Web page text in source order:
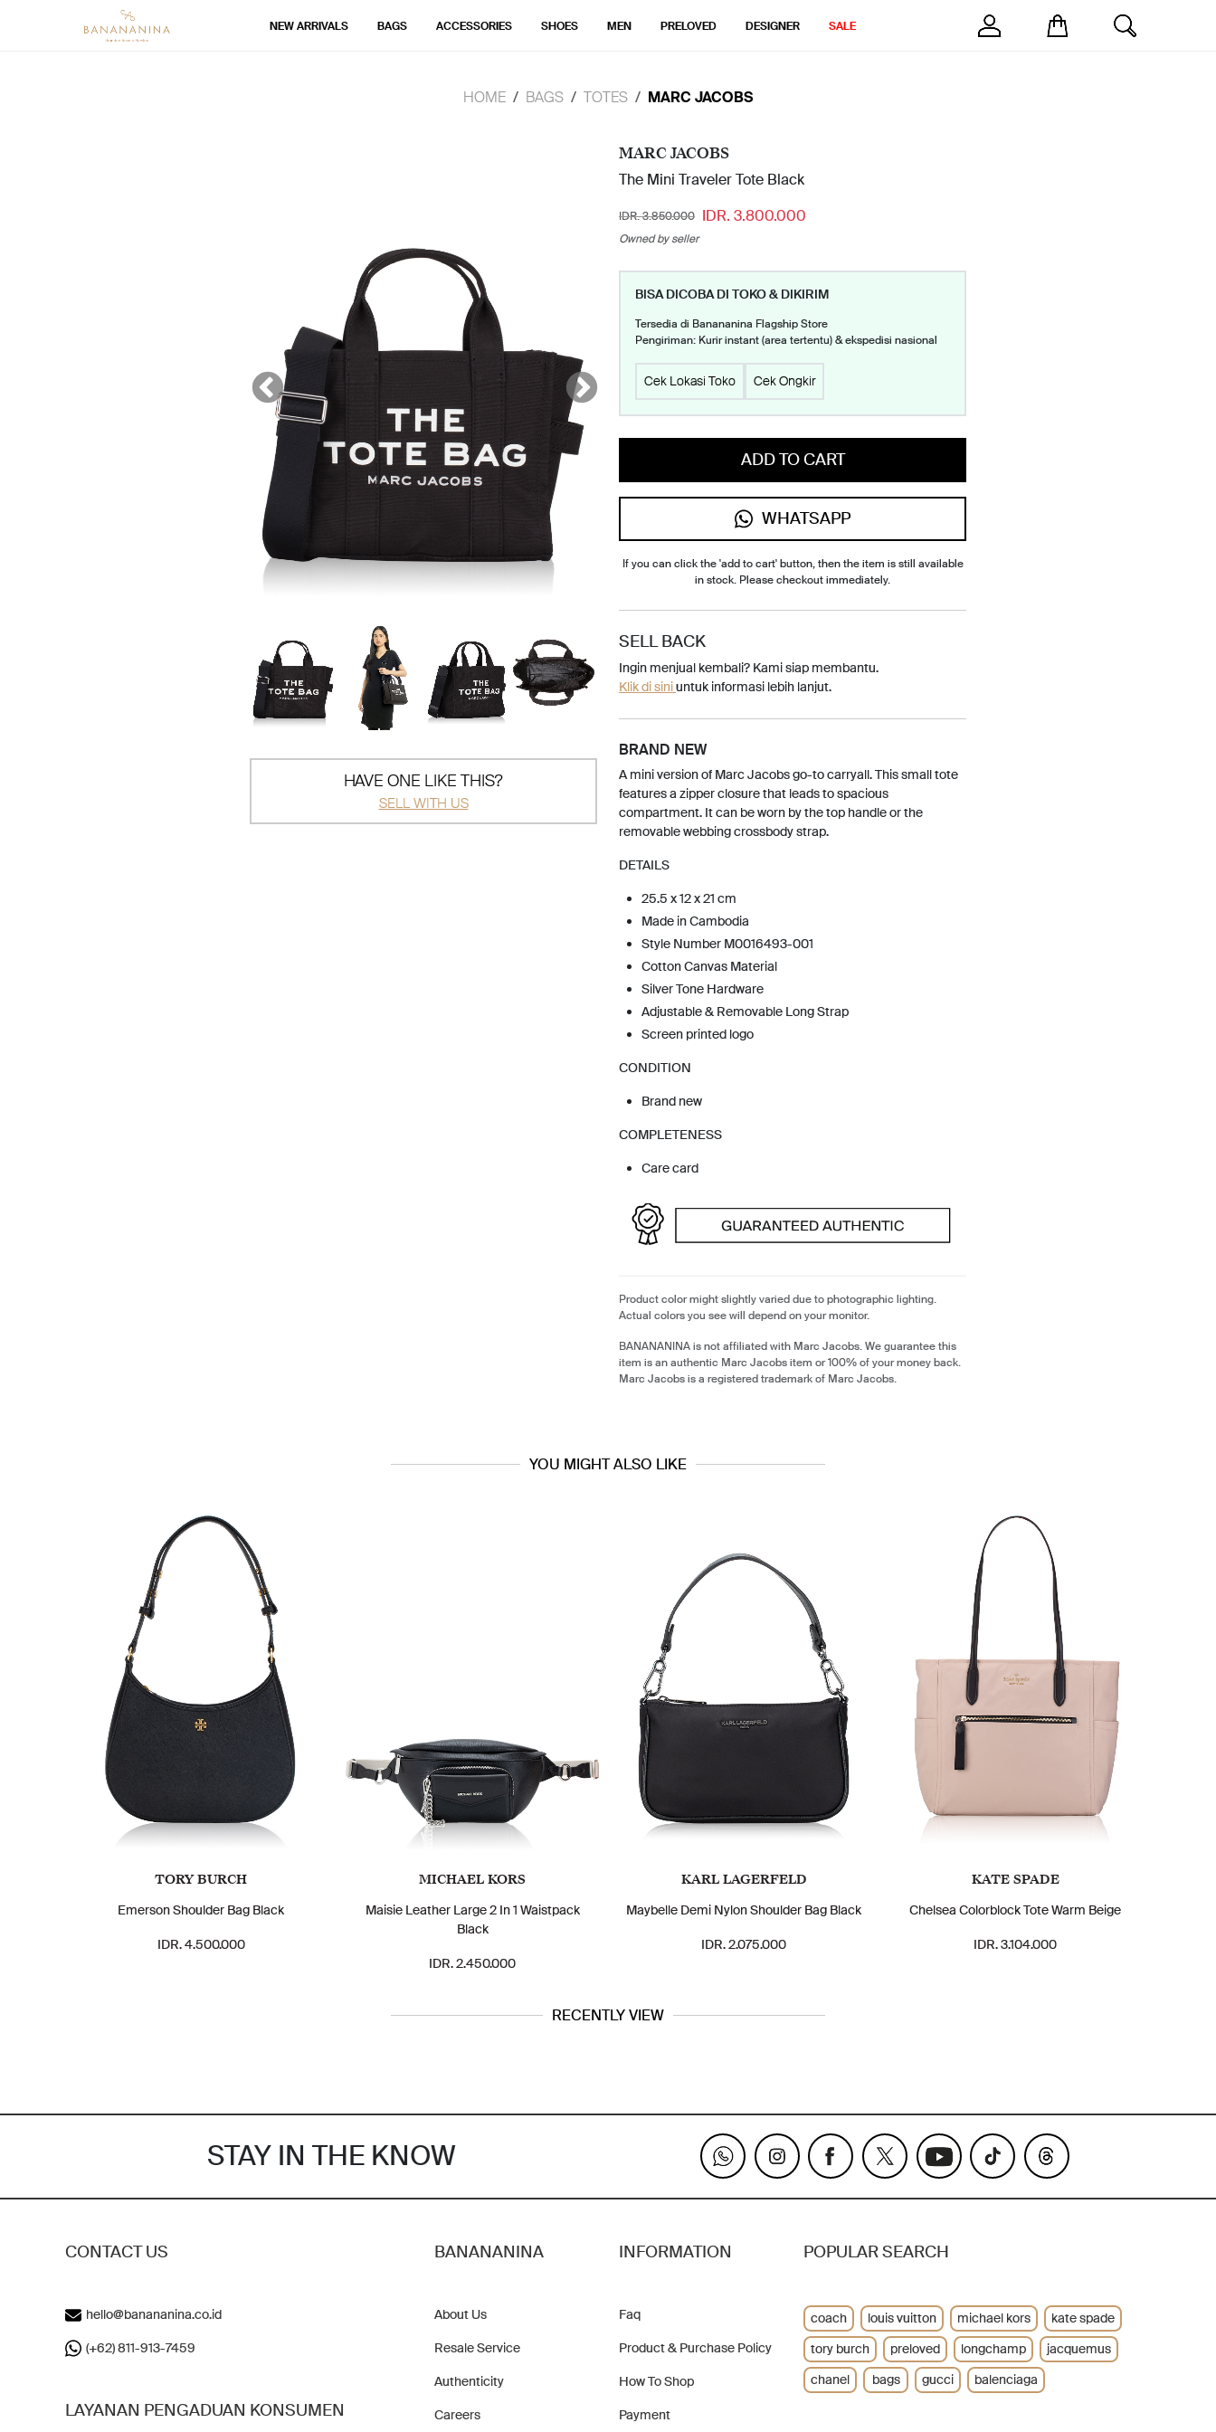
NEW ARRIVALS BAGS ACCESSORIES SHOES MEN PRELOVED DESIGNER SALE
HOME BAGS TOTES MARC JACOBS
HAVE ONE LIKE THIS?
SELL WITH US
MARC JACOBS
The Mini Traveler Tote Black
IDR. 3.850.000 IDR. 3.800.000
Owned by seller
BISA DICOBA DI TOKO & DIKIRIM
Tersedia di Banananina Flagship Store
Pengiriman: Kurir instant (area tertentu) & ekspedisi nasional
Cek Lokasi Toko Cek Ongkir
ADD TO CART
WHATSAPP
If you can click the 'add to cart' button, then the item is still available
in stock. Please checkout immediately.
SELL BACK
Ingin menjual kembali? Kami siap membantu.
Klik di siniuntuk informasi lebih lanjut.
BRAND NEW
A mini version of Marc Jacobs go-to carryall. This small tote
features a zipper closure that leads to spacious
compartment. It can be worn by the top handle or the
removable webbing crossbody strap.
DETAILS
25.5 x 12 x 21 cm
Made in Cambodia
Style Number M0016493-001
Cotton Canvas Material
Silver Tone Hardware
Adjustable & Removable Long Strap
Screen printed logo
CONDITION
Brand new
COMPLETENESS
Care card
Product color might slightly varied due to photographic lighting.
Actual colors you see will depend on your monitor.
BANANANINA is not affiliated with Marc Jacobs. We guarantee this
item is an authentic Marc Jacobs item or 100% of your money back.
Marc Jacobs is a registered trademark of Marc Jacobs.
YOU MIGHT ALSO LIKE
TORY BURCH
Emerson Shoulder Bag Black
IDR. 4.500.000
MICHAEL KORS
Maisie Leather Large 2 In 1 Waistpack
Black
IDR. 2.450.000
KARL LAGERFELD
Maybelle Demi Nylon Shoulder Bag Black
IDR. 2.075.000
KATE SPADE
Chelsea Colorblock Tote Warm Beige
IDR. 3.104.000
RECENTLY VIEW
STAY IN THE KNOW
CONTACT US
hello@banananina.co.id
(+62) 811-913-7459
LAYANAN PENGADUAN KONSUMEN
BANANANINA
About Us
Resale Service
Authenticity
Careers
INFORMATION
Faq
Product & Purchase Policy
How To Shop
Payment
POPULAR SEARCH
coach louis vuitton michael kors
kate spade
tory burch
preloved longchamp
jacquemus
chanel
bags gucci balenciaga